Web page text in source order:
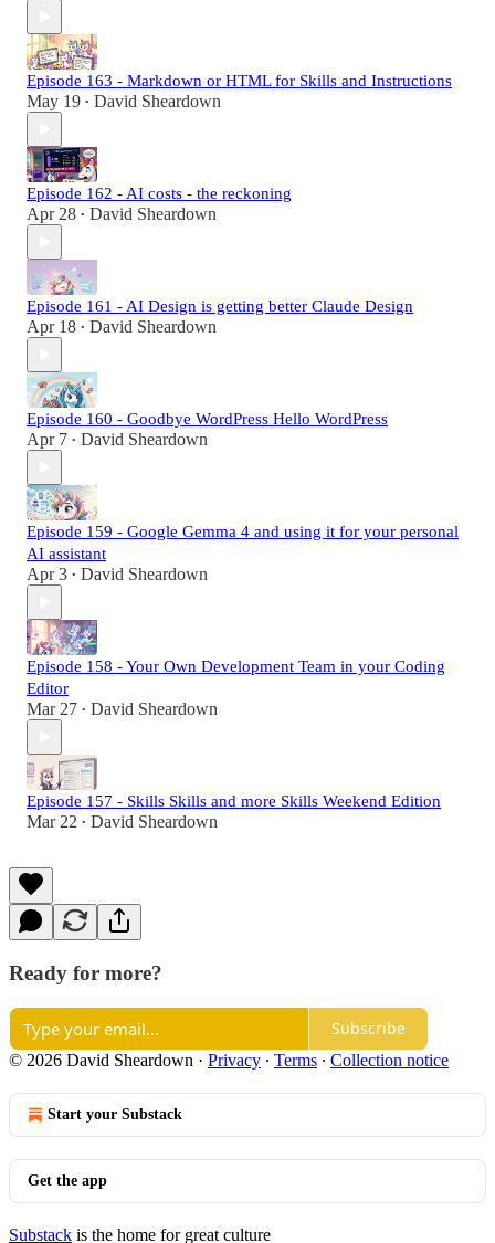
Episode 163 - Markdown or HTML for Skills and Instructions
May 19 • David Sheardown
Episode 162 - AI costs - the reckoning
Apr 28 • David Sheardown
Episode 161 - AI Design is getting better Claude Design
Apr 18 • David Sheardown
Episode 160 - Goodbye WordPress Hello WordPress
Apr 7 • David Sheardown
Episode 159 - Google Gemma 4 and using it for your personal
AI assistant
Apr 3 • David Sheardown
Episode 158 - Your Own Development Team in your Coding
Editor
Mar 27 • David Sheardown
Episode 157 - Skills Skills and more Skills Weekend Edition
Mar 22 • David Sheardown
Ready for more?
Subscribe
© 2026 David Sheardown · Privacy ∙ Terms ∙ Collection notice
Start your Substack
Get the app
Substack is the home for great culture